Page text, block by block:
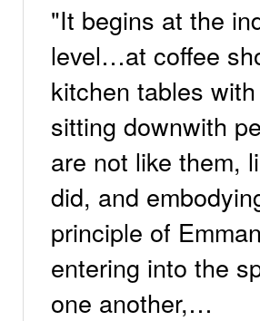
"It begins at the
level…at coffee
kitchen tables
sitting downwith
are not like them,
did, and
principle of
entering into the
one another,…